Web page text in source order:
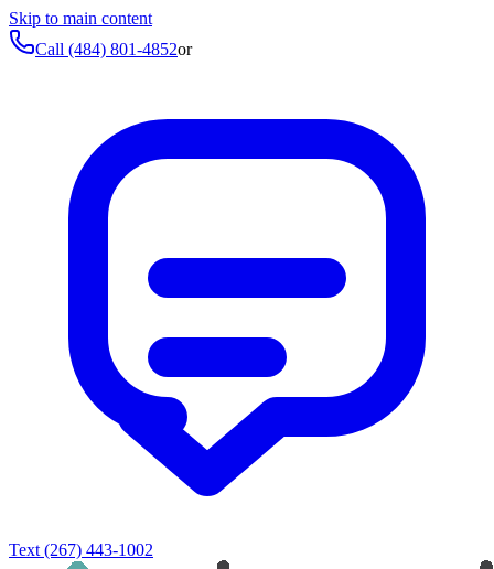
Skip to main content
Call (484) 801-4852or
Text (267) 443-1002